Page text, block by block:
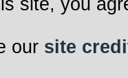
our site